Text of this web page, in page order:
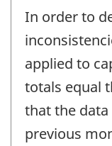
In order to
applied to
totals equal
that the
previous